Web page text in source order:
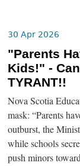
30 Apr 2026
"Parents
Kids!" -
TYRANT!!
Nova Scotia
mask: “Parents
outburst, the
while schools
push minors